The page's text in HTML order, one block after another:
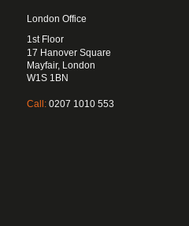
London Office
1st Floor
17 Hanover Square
Mayfair, London
W1S 1BN
Call: 0207 1010 553